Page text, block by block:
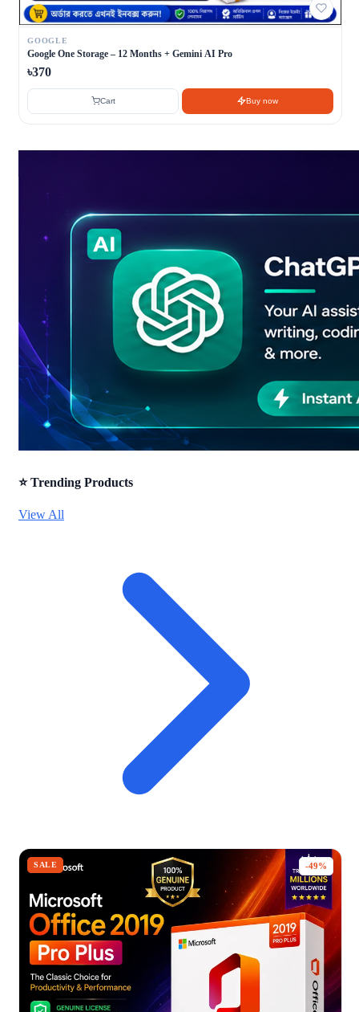
GOOGLE
Google One Storage – 12 Months + Gemini AI Pro
৳370
Cart Buy now
⭐ Trending Products
View All
SALE -49%